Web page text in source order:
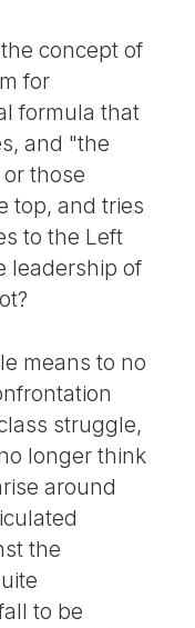
concept of
for
formula that
and "the
those
top, and tries
to the Left
leadership of
means to no
struggle,
longer think
around
the
to be